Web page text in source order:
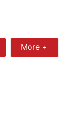
Share
More
More +